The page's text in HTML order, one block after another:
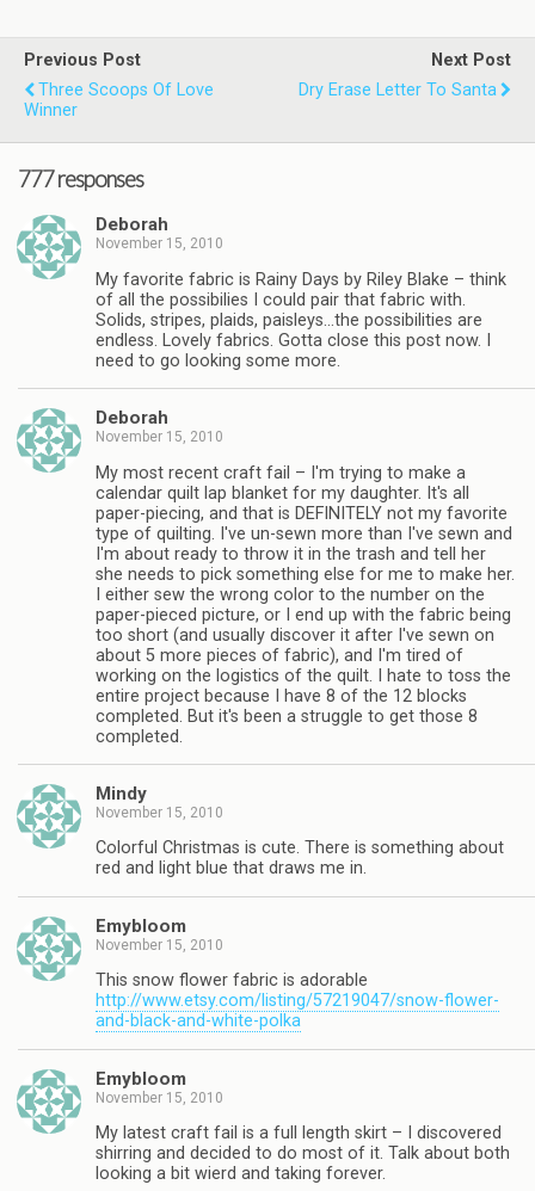
Previous Post
Three Scoops Of Love
Winner
Next Post
Dry Erase Letter To Santa
777 responses
Deborah
November 15, 2010
My favorite fabric is Rainy Days by Riley Blake – think
of all the possibilies I could pair that fabric with.
Solids, stripes, plaids, paisleys…the possibilities are
endless. Lovely fabrics. Gotta close this post now. I
need to go looking some more.
Deborah
November 15, 2010
My most recent craft fail – I'm trying to make a
calendar quilt lap blanket for my daughter. It's all
paper-piecing, and that is DEFINITELY not my favorite
type of quilting. I've un-sewn more than I've sewn and
I'm about ready to throw it in the trash and tell her
she needs to pick something else for me to make her.
I either sew the wrong color to the number on the
paper-pieced picture, or I end up with the fabric being
too short (and usually discover it after I've sewn on
about 5 more pieces of fabric), and I'm tired of
working on the logistics of the quilt. I hate to toss the
entire project because I have 8 of the 12 blocks
completed. But it's been a struggle to get those 8
completed.
Mindy
November 15, 2010
Colorful Christmas is cute. There is something about
red and light blue that draws me in.
Emybloom
November 15, 2010
This snow flower fabric is adorable
http://www.etsy.com/listing/57219047/snow-flower-
and-black-and-white-polka
Emybloom
November 15, 2010
My latest craft fail is a full length skirt – I discovered
shirring and decided to do most of it. Talk about both
looking a bit wierd and taking forever.